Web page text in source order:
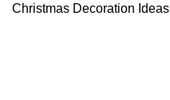
Christmas Decoration Ideas